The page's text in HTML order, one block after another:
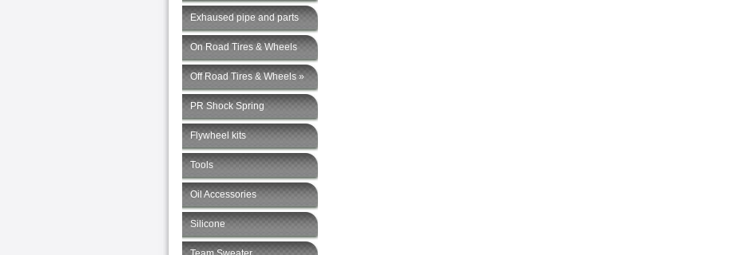
Exhaused pipe and parts
On Road Tires & Wheels
Off Road Tires & Wheels »
PR Shock Spring
Flywheel kits
Tools
Oil Accessories
Silicone